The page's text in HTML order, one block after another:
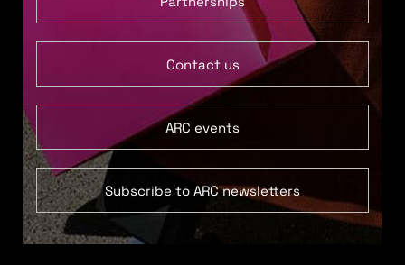
Contact us
ARC events
Subscribe to ARC newsletters